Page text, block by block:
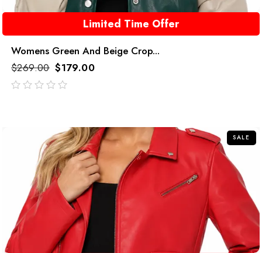
Limited Time Offer
Womens Green And Beige Crop...
$269.00 $179.00
SALE